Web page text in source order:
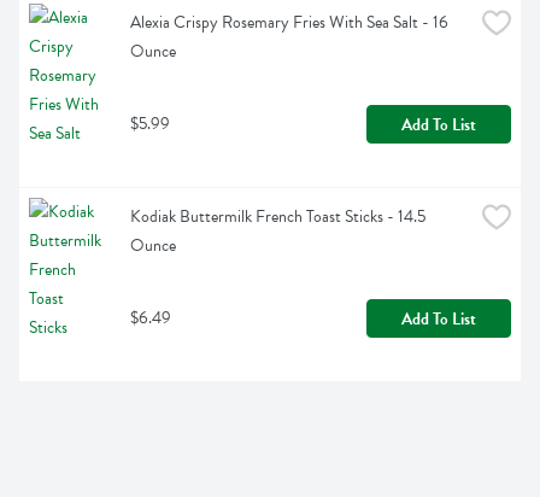
Alexia Crispy Rosemary Fries With Sea Salt - 16
Ounce
$5.99 Add To List
Kodiak Buttermilk French Toast Sticks - 14.5
Ounce
$6.49 Add To List